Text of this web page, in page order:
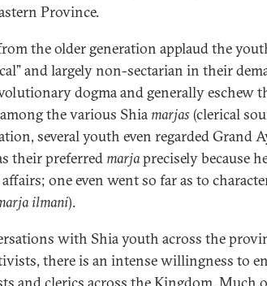
Province.
the older generation applaud the
and largely non-sectarian in their
dogma and generally eschew
the various Shiamarjas (clerical
several youth even regarded Grand
their preferredmarjaprecisely because
one even went so far as to
ilmani).
with Shia youth across the
there is an intense willingness to